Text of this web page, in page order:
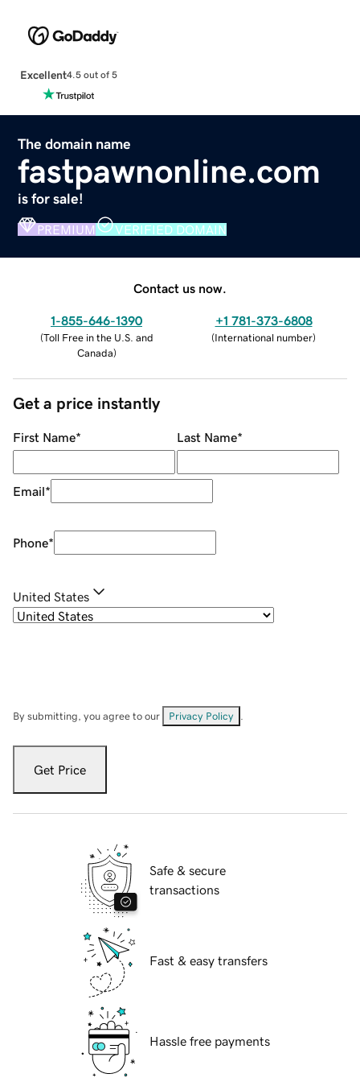
Excellent4.5 out of 5
The domain name
fastpawnonline.com
is for sale!
PREMIUM VERIFIED DOMAIN
Contact us now.
1-855-646-1390
(Toll Free in the U.S. and
Canada)
+1 781-373-6808
(International number)
Get a price instantly
First Name* Last Name*
Email*
Phone*
United States
By submitting, you agree to our Privacy Policy
Get Price
Safe & secure
transactions
Fast & easy transfers
Hassle free payments